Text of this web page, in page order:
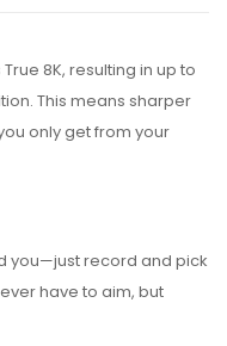
8K, resulting in up to
This means sharper
only get from your
you—just record and pick
have to aim, but